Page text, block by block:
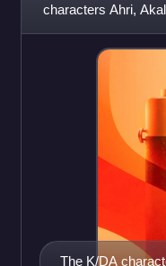
characters Ahri,
provide the voices of
The K/DA